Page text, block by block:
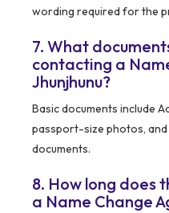
wording required for the
7. What
contacting a
Jhunjhunu?
Basic documents include
passport-size photos,
documents.
8. How long does
a Name Change